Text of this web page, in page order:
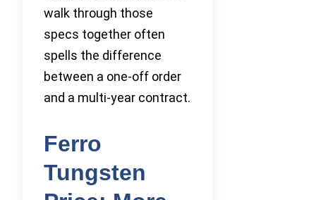
walk through those
specs together often
spells the difference
between a one-off order
and a multi-year contract.
Ferro
Tungsten